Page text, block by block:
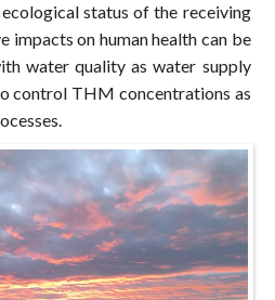
status of the receiving
impacts on human health can be
water quality as water supply
control THM concentrations as